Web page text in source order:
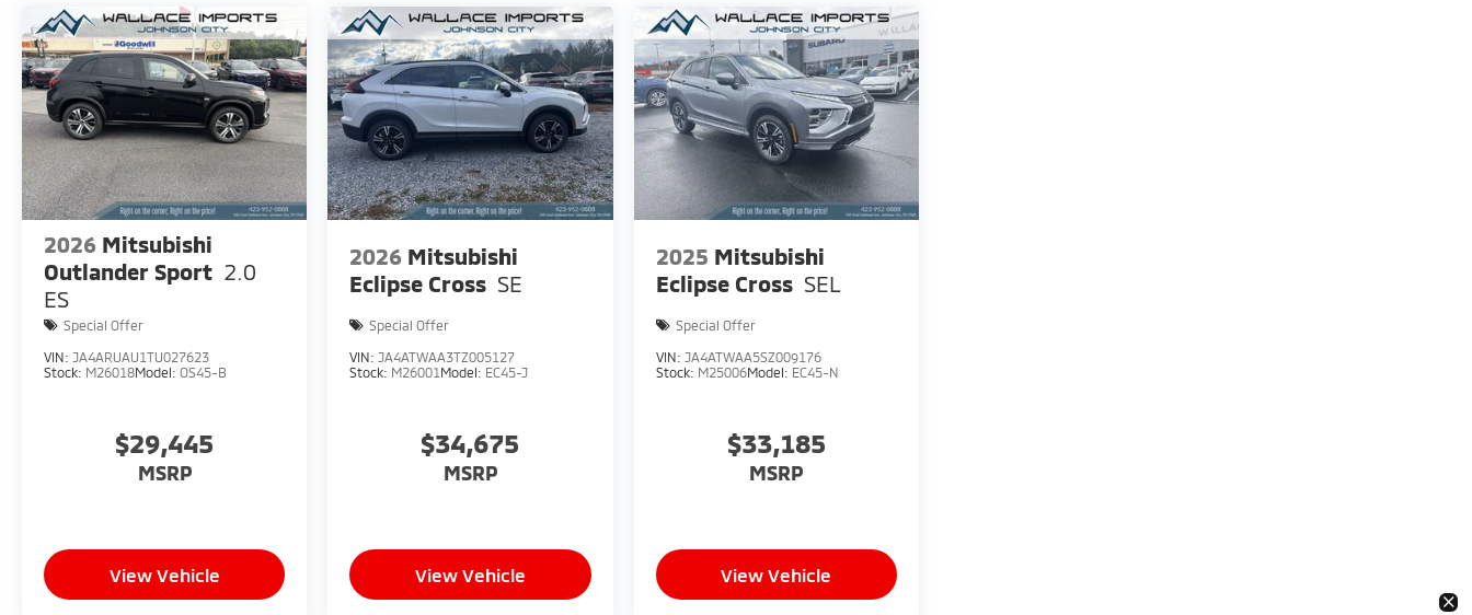
2026 Mitsubishi
Outlander Sport 2.0
ES
Special Offer
VIN: JA4ARUAU1TU027623
Stock: M26018Model: OS45-B
$29,445
MSRP
View Vehicle
2026 Mitsubishi
Eclipse Cross SE
Special Offer
VIN: JA4ATWAA3TZ005127
Stock: M26001 Model: EC45-J
$34,675
MSRP
View Vehicle
2025 Mitsubishi
Eclipse Cross SEL
Special Offer
VIN: JA4ATWAA5SZ009176
Stock: M25006Model: EC45-N
$33,185
MSRP
View Vehicle